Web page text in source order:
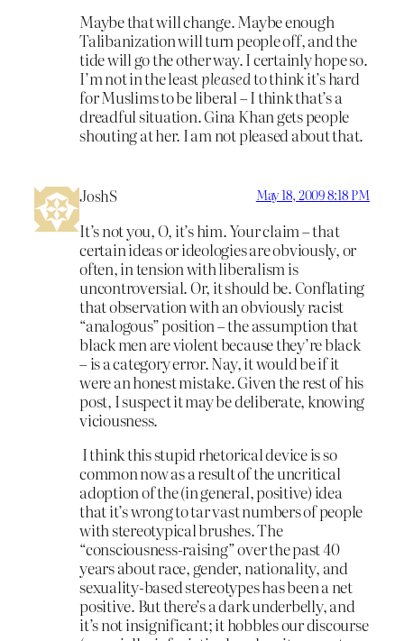
Maybe that will change. Maybe enough
Talibanization will turn people off, and the
tide will go the other way. I certainly hope so.
I’m not in the leastpleasedto think it’s hard
for Muslims to be liberal – I think that’s a
dreadful situation. Gina Khan gets people
shouting at her. I am not pleased about that.
JoshS May 18, 2009 8:18 PM
It’s not you, O, it’s him. Your claim – that
certain ideas or ideologies are obviously, or
often, in tension with liberalism is
uncontroversial. Or, it should be. Conflating
that observation with an obviously racist
“analogous” position – the assumption that
black men are violent because they’re black
– is a category error. Nay, it would be if it
were an honest mistake. Given the rest of his
post, I suspect it may be deliberate, knowing
viciousness.
I think this stupid rhetorical device is so
common now as a result of the uncritical
adoption of the (in general, positive) idea
that it’s wrong to tar vast numbers of people
with stereotypical brushes. The
“consciousness-raising” over the past 40
years about race, gender, nationality, and
sexuality-based stereotypes has been a net
positive. But there’s a dark underbelly, and
it’s not insignificant; it hobbles our discourse